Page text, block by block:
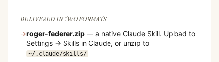
DELIVERED IN TWO FORMATS
→roger-federer.zip — a native Claude Skill. Upload to
Settings → Skills in Claude, or unzip to
~/.claude/skills/